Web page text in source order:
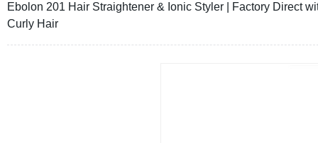
Ebolon 201 Hair Straightener & Ionic Styler | Factory Direct
Curly Hair